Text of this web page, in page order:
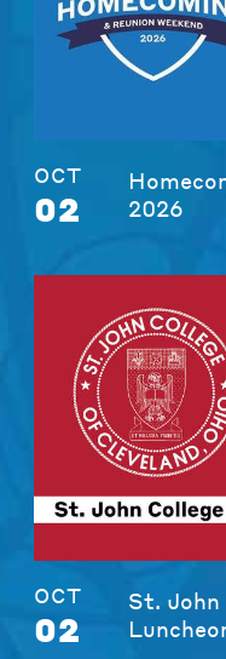
OCT
02
2026
OCT
02
St. John